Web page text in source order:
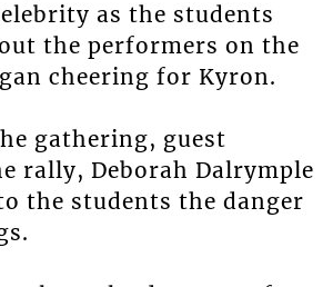
as the students
the performers on the
cheering for Kyron.
gathering, guest
rally, Deborah Dalrymple
the students the danger